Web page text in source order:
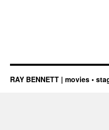
RAY BENNETT | movies •